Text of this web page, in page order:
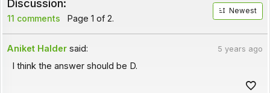
Discussion:
11 comments Page 1 of 2.
Newest
Aniket Halder said: 5 years ago
I think the answer should be D.